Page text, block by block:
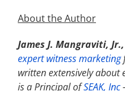
About the Author
James J. Mangraviti,
expert witness marketing
written extensively
is a Principal ofSEAK, Inc